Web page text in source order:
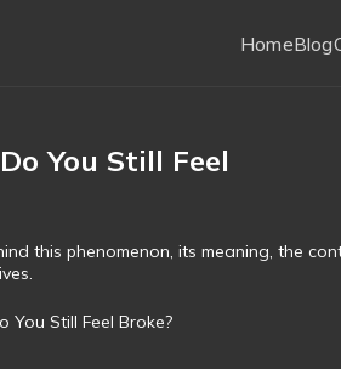
HomeBlog
You Still Feel
this phenomenon, its meaning, the
Still Feel Broke?